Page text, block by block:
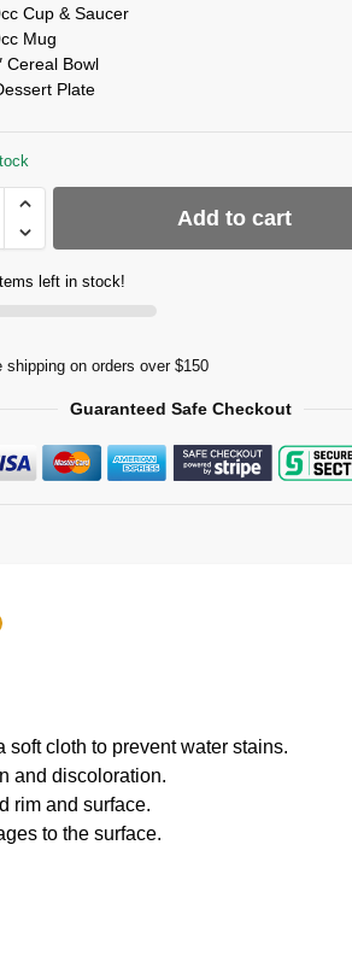
Cup & Saucer
Mug
Cereal Bowl
Plate
Add to cart
left in stock!
shipping on orders over $150
Guaranteed Safe Checkout
cloth to prevent water stains.
and discoloration.
rim and surface.
to the surface.